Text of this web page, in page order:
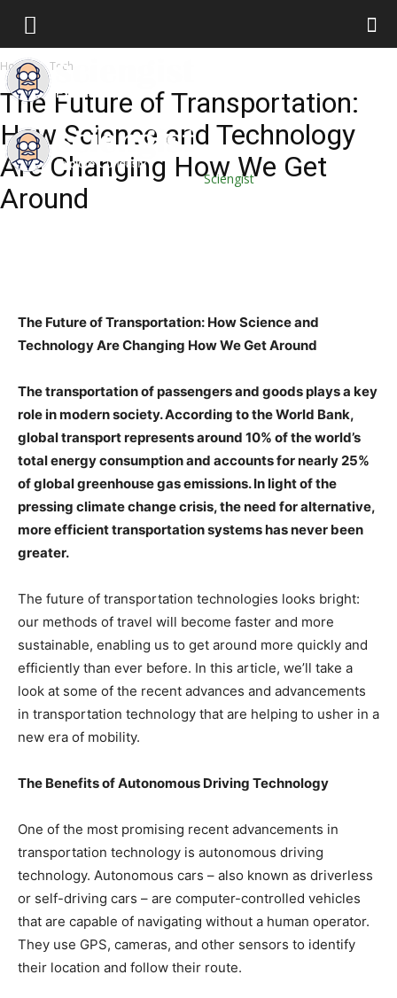
Sciengist
Home Tech
The Future of Transportation:
How Science and Technology
Are Changing How We Get
Around
The Future of Transportation: How Science and
Technology Are Changing How We Get Around
The transportation of passengers and goods plays a key
role in modern society. According to the World Bank,
global transport represents around 10% of the world’s
total energy consumption and accounts for nearly 25%
of global greenhouse gas emissions. In light of the
pressing climate change crisis, the need for alternative,
more efficient transportation systems has never been
greater.
The future of transportation technologies looks bright:
our methods of travel will become faster and more
sustainable, enabling us to get around more quickly and
efficiently than ever before. In this article, we’ll take a
look at some of the recent advances and advancements
in transportation technology that are helping to usher in a
new era of mobility.
The Benefits of Autonomous Driving Technology
One of the most promising recent advancements in
transportation technology is autonomous driving
technology. Autonomous cars – also known as driverless
or self-driving cars – are computer-controlled vehicles
that are capable of navigating without a human operator.
They use GPS, cameras, and other sensors to identify
their location and follow their route.